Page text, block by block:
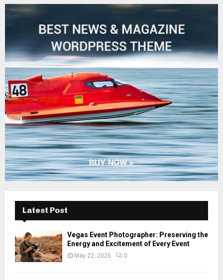
c
r
:
R
C
H
Latest Post
Vegas Event Photographer: Preserving the
Energy and Excitement of Every Event
May 22, 2026 0